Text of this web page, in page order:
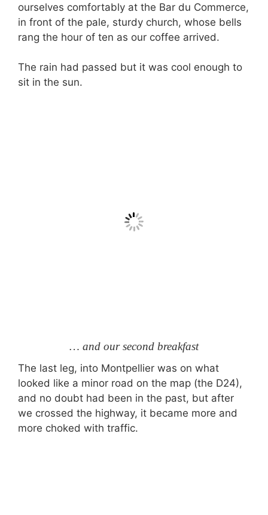
ourselves comfortably at the Bar du Commerce,
in front of the pale, sturdy church, whose bells
rang the hour of ten as our coffee arrived.
The rain had passed but it was cool enough to
sit in the sun.
… and our second breakfast
The last leg, into Montpellier was on what
looked like a minor road on the map (the D24),
and no doubt had been in the past, but after
we crossed the highway, it became more and
more choked with traffic.